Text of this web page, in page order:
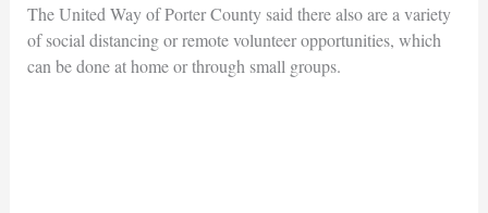
The United Way of Porter County said there also are a variety
of social distancing or remote volunteer opportunities, which
can be done at home or through small groups.